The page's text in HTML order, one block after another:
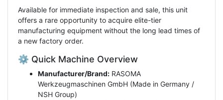
Available for immediate inspection and sale, this unit
offers a rare opportunity to acquire elite-tier
manufacturing equipment without the long lead times of
a new factory order.
⚙️ Quick Machine Overview
Manufacturer/Brand: RASOMA
Werkzeugmaschinen GmbH (Made in Germany /
NSH Group)